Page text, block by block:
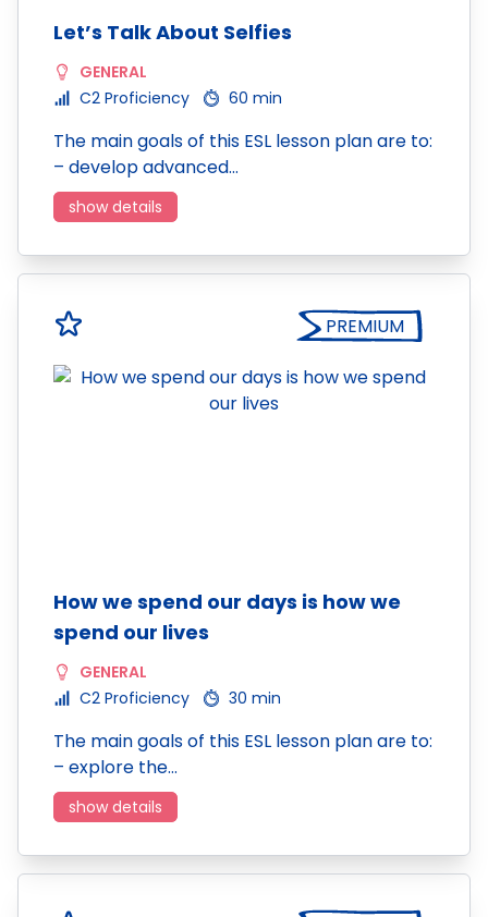
Let’s Talk About Selfies
GENERAL
C2 Proficiency
60 min
The main goals of this ESL lesson plan are to:
– develop advanced…
show details
PREMIUM
How we spend our days is how we
spend our lives
GENERAL
C2 Proficiency
30 min
The main goals of this ESL lesson plan are to:
– explore the…
show details